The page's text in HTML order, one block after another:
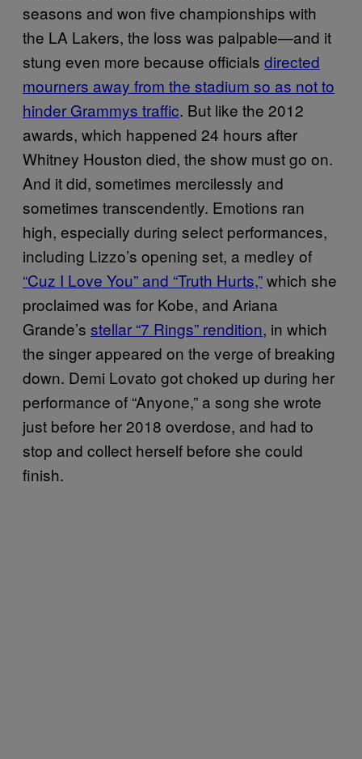
seasons and won five championships with
the LA Lakers, the loss was palpable—and it
stung even more because officials directed
mourners away from the stadium so as not to
hinder Grammys traffic. But like the 2012
awards, which happened 24 hours after
Whitney Houston died, the show must go on.
And it did, sometimes mercilessly and
sometimes transcendently. Emotions ran
high, especially during select performances,
including Lizzo’s opening set, a medley of
“Cuz I Love You” and “Truth Hurts,”which she
proclaimed was for Kobe, and Ariana
Grande’s stellar “7 Rings” rendition, in which
the singer appeared on the verge of breaking
down. Demi Lovato got choked up during her
performance of “Anyone,” a song she wrote
just before her 2018 overdose, and had to
stop and collect herself before she could
finish.